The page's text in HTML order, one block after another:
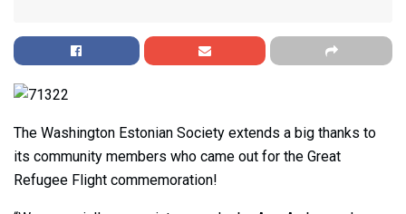
The Washington Estonian Society extends a big thanks to
its community members who came out for the Great
Refugee Flight commemoration!